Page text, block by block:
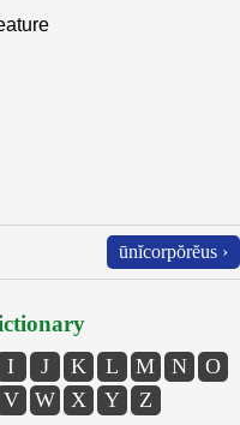
ūnĭcorpŏrĕus ›
I J K L M N
O
V W X Y Z